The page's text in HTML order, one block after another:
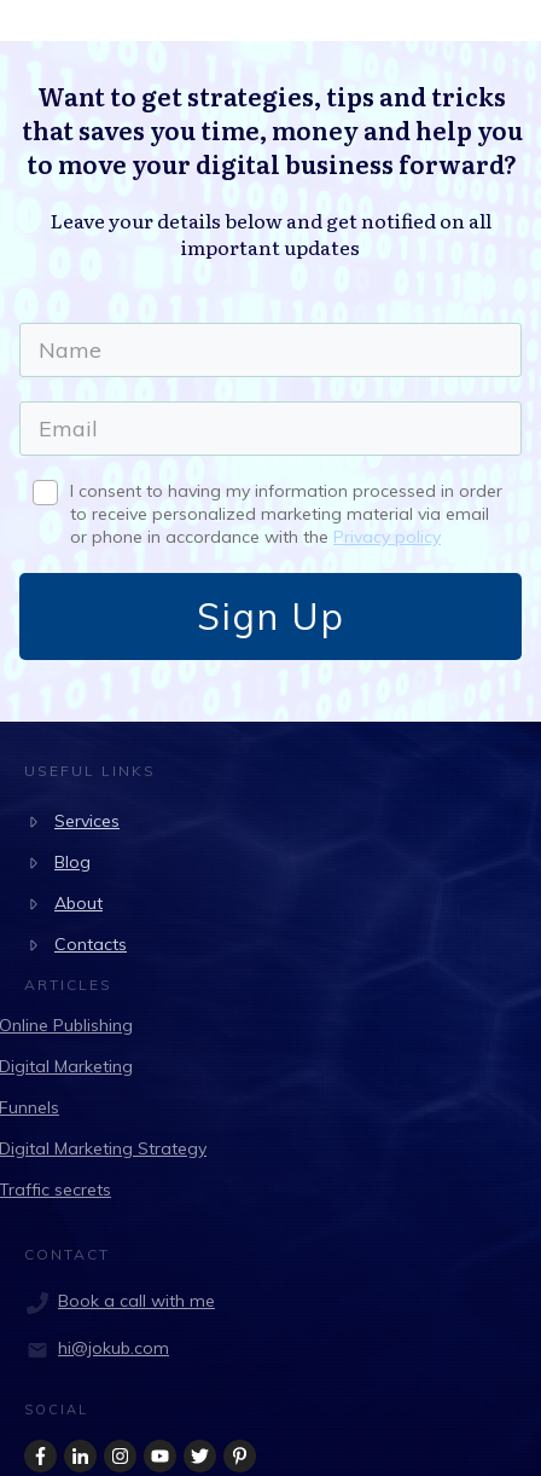
Want to get strategies, tips and tricks
that saves you time, money and help you
to move your digital business forward?
Leave your details below and get notified on all
important updates
I consent to having my information processed in order
to receive personalized marketing material via email
or phone in accordance with the Privacy policy
Sign Up
USEFUL LINKS
Services
Blog
About
Contacts
ARTICLES
Online Publishing
Digital Marketing
Funnels
Digital Marketing Strategy
Traffic secrets
CONTACT
Book a call with me
hi@jokub.com
SOCIAL